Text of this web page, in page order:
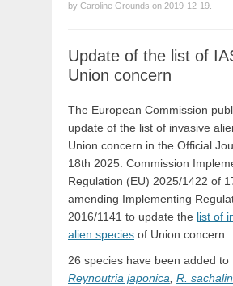
by Caroline Grounds on 2019-12-19.
Update of the list of
Union concern
The European Commission
update of the list of invasive
Union concern in the Official
18th 2025: Commission
Regulation (EU) 2025/1422 of
amending Implementing
2016/1141 to update the list of
alien species of Union concern.
26 species have been added to
Reynoutria japonica, R.